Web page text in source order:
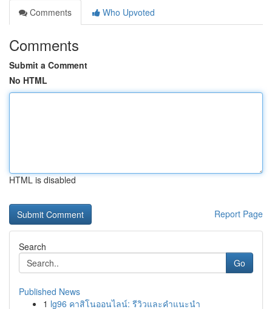
Comments
Who Upvoted
Comments
Submit a Comment
No HTML
HTML is disabled
Report Page
Search
Go
Published News
1 lg96 คาสิโนออนไลน์: รีวิวและคำแนะนำ